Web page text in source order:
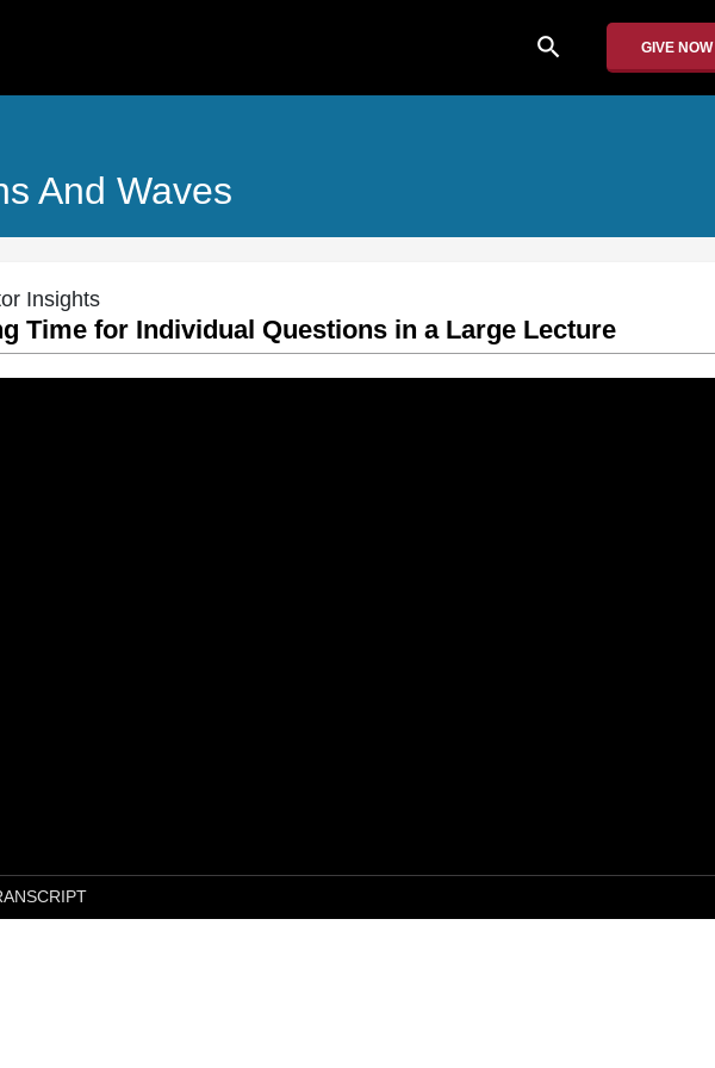
search GIVE NOW
And Waves
Insights
Time for Individual Questions in a Large Lecture